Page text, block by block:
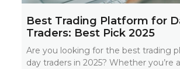
Best Trading Platform for
Traders: Best Pick 2025
Are you looking for the best trading
day traders in 2025? Whether you’re